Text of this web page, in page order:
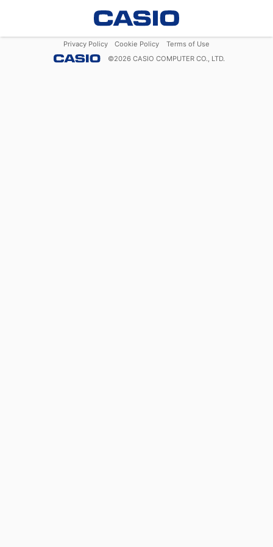
Privacy Policy Cookie Policy
Terms of Use
©2026 CASIO COMPUTER CO., LTD.